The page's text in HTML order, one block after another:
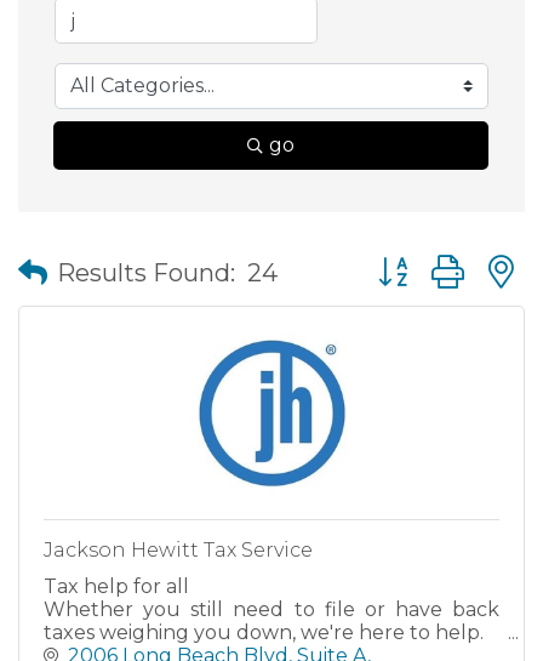
go
Results Found: 24 Button group
Jackson Hewitt Tax Service
Tax help for all
Whether you still need to file or have back
taxes weighing you down, we're here to help.
2006 Long Beach Blvd Suite A